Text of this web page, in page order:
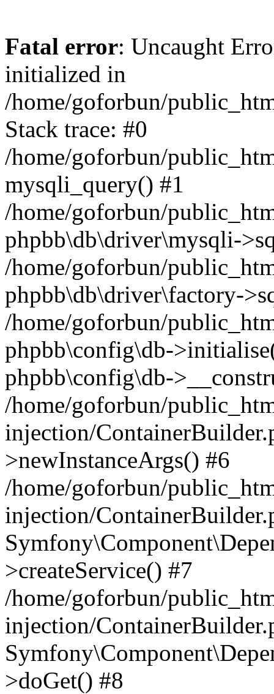
Fatal error: Uncaught
initialized in
/home/goforbun/
Stack trace: #0
/home/goforbun/
mysqli_query() #1
/home/goforbun/
phpbb\db\driver\mysqli-
/home/goforbun/
phpbb\db\driver\factory-
/home/goforbun/
phpbb\config\db-
phpbb\config\db-
/home/goforbun/
injection/
>newInstanceArgs() #6
/home/goforbun/
injection/
>createService() #7
/home/goforbun/
injection/
>doGet() #8